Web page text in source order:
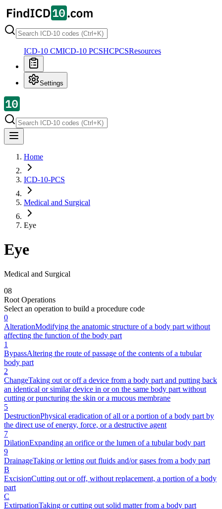
ICD-10 CMICD-10 PCSHCPCSResources
Settings
Home
ICD-10-PCS
Medical and Surgical
Eye
Eye
Medical and Surgical
08
Root Operations
Select an operation to build a procedure code
0
AlterationModifying the anatomic structure of a body part without
affecting the function of the body part
1
BypassAltering the route of passage of the contents of a tubular
body part
2
ChangeTaking out or off a device from a body part and putting back
an identical or similar device in or on the same body part without
cutting or puncturing the skin or a mucous membrane
5
DestructionPhysical eradication of all or a portion of a body part by
the direct use of energy, force, or a destructive agent
7
DilationExpanding an orifice or the lumen of a tubular body part
9
DrainageTaking or letting out fluids and/or gases from a body part
B
ExcisionCutting out or off, without replacement, a portion of a body
part
C
ExtirpationTaking or cutting out solid matter from a body part